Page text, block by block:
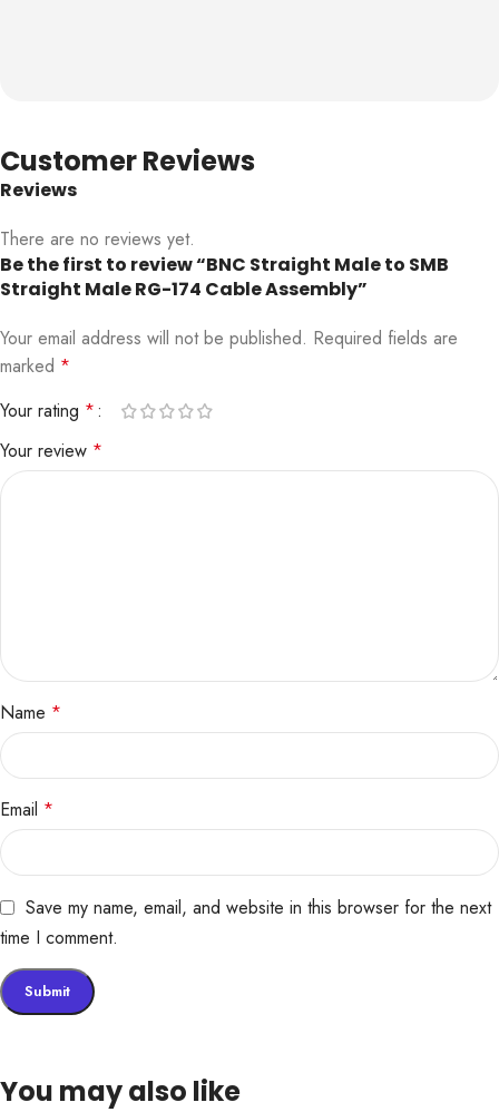
Customer Reviews
Reviews
There are no reviews yet.
Be the first to review “BNC Straight Male to SMB
Straight Male RG-174 Cable Assembly”
Your email address will not be published. Required fields are
marked *
Your rating *
Your review *
Name *
Email *
Save my name, email, and website in this browser for the next
time I comment.
You may also like